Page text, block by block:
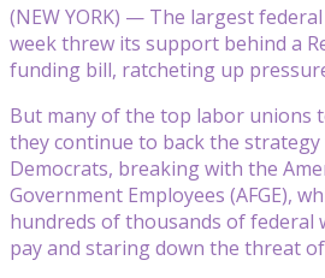
(NEW YORK) — The largest
week threw its support behind a
funding bill, ratcheting up
But many of the top labor unions
they continue to back the
Democrats, breaking with the
Government Employees (AFGE),
hundreds of thousands of federal
pay and staring down the threat